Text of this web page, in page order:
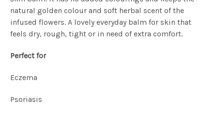
natural golden colour and soft herbal scent of the
infused flowers. A lovely everyday balm for skin that
feels dry, rough, tight or in need of extra comfort.
Perfect for
Eczema
Psoriasis